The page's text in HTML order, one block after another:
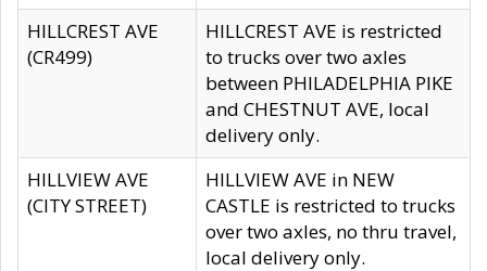
HILLCREST AVE
(CR499)
HILLCREST AVE is restricted
to trucks over two axles
between PHILADELPHIA PIKE
and CHESTNUT AVE, local
delivery only.
HILLVIEW AVE
(CITY STREET)
HILLVIEW AVE in NEW
CASTLE is restricted to trucks
over two axles, no thru travel,
local delivery only.